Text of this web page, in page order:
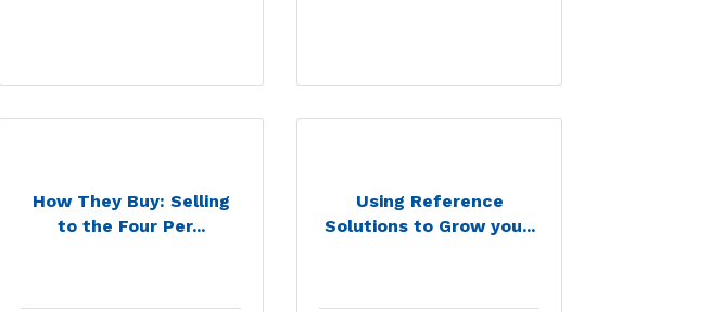
How They Buy: Selling
to the Four Per...
Using Reference
Solutions to Grow you...